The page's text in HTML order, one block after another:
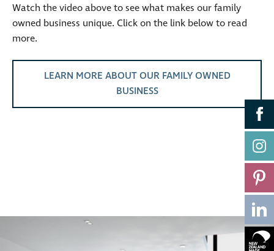
Watch the video above to see what makes our family
owned business unique. Click on the link below to read
more.
LEARN MORE ABOUT OUR FAMILY OWNED
BUSINESS